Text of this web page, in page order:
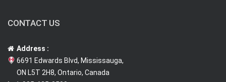
CONTACT US
Address :
6691 Edwards Blvd, Mississauga,
ON L5T 2H8, Ontario, Canada